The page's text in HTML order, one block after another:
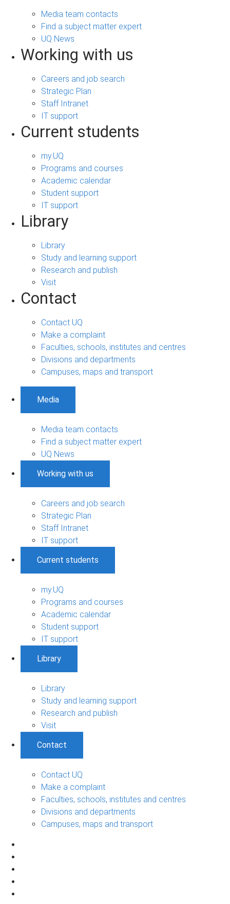
Media team contacts
Find a subject matter expert
UQ News
Working with us
Careers and job search
Strategic Plan
Staff Intranet
IT support
Current students
my.UQ
Programs and courses
Academic calendar
Student support
IT support
Library
Library
Study and learning support
Research and publish
Visit
Contact
Contact UQ
Make a complaint
Faculties, schools, institutes and centres
Divisions and departments
Campuses, maps and transport
Media
Media team contacts
Find a subject matter expert
UQ News
Working with us
Careers and job search
Strategic Plan
Staff Intranet
IT support
Current students
my.UQ
Programs and courses
Academic calendar
Student support
IT support
Library
Library
Study and learning support
Research and publish
Visit
Contact
Contact UQ
Make a complaint
Faculties, schools, institutes and centres
Divisions and departments
Campuses, maps and transport